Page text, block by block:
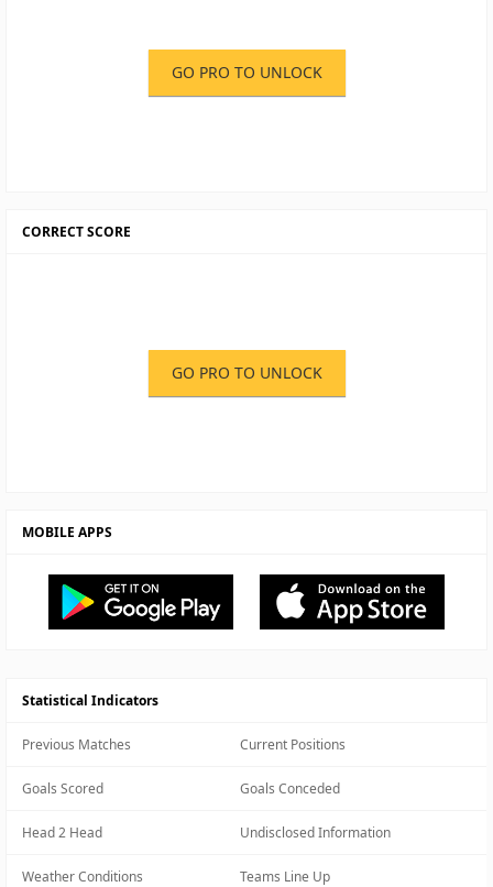
GO PRO TO UNLOCK
CORRECT SCORE
GO PRO TO UNLOCK
MOBILE APPS
Statistical Indicators
Previous Matches Current Positions
Goals Scored Goals Conceded
Head 2 Head Undisclosed Information
Weather Conditions Teams Line Up